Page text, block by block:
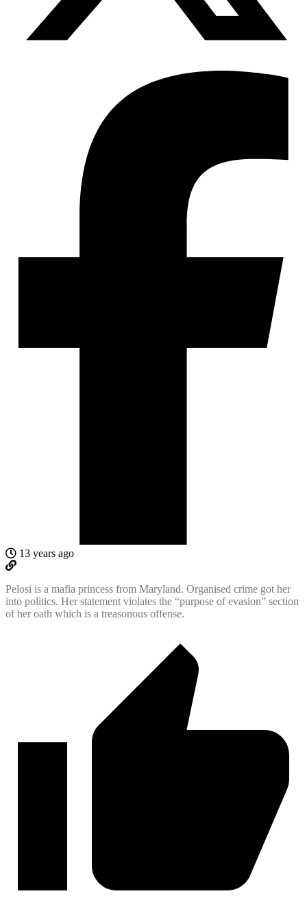
13 years ago
Pelosi is a mafia princess from Maryland. Organised crime got her
into politics. Her statement violates the “purpose of evasion” section
of her oath which is a treasonous offense.